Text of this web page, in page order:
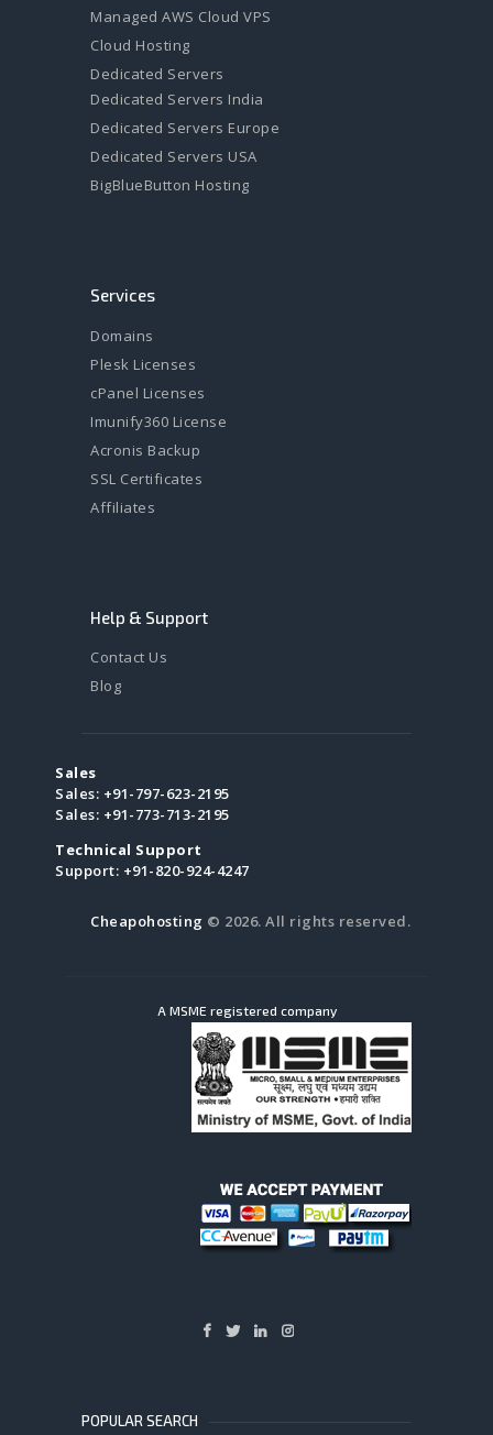
Managed AWS Cloud VPS
Cloud Hosting
Dedicated Servers
Dedicated Servers India
Dedicated Servers Europe
Dedicated Servers USA
BigBlueButton Hosting
Services
Domains
Plesk Licenses
cPanel Licenses
Imunify360 License
Acronis Backup
SSL Certificates
Affiliates
Help & Support
Contact Us
Blog
Sales
Sales: +91-797-623-2195
Sales: +91-773-713-2195
Technical Support
Support: +91-820-924-4247
Cheapohosting © 2026. All rights reserved.
A MSME registered company
POPULAR SEARCH